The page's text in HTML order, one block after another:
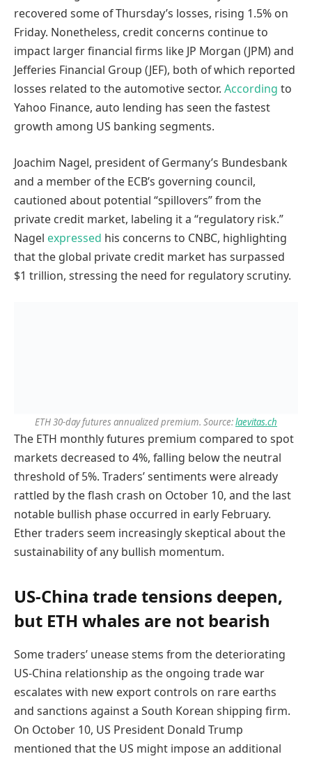
recovered some of Thursday’s losses, rising 1.5% on
Friday. Nonetheless, credit concerns continue to
impact larger financial firms like JP Morgan (JPM) and
Jefferies Financial Group (JEF), both of which reported
losses related to the automotive sector. According to
Yahoo Finance, auto lending has seen the fastest
growth among US banking segments.
Joachim Nagel, president of Germany’s Bundesbank
and a member of the ECB’s governing council,
cautioned about potential “spillovers” from the
private credit market, labeling it a “regulatory risk.”
Nagel expressed his concerns to CNBC, highlighting
that the global private credit market has surpassed
$1 trillion, stressing the need for regulatory scrutiny.
ETH 30-day futures annualized premium. Source:laevitas.ch
The ETH monthly futures premium compared to spot
markets decreased to 4%, falling below the neutral
threshold of 5%. Traders’ sentiments were already
rattled by the flash crash on October 10, and the last
notable bullish phase occurred in early February.
Ether traders seem increasingly skeptical about the
sustainability of any bullish momentum.
US-China trade tensions deepen,
but ETH whales are not bearish
Some traders’ unease stems from the deteriorating
US-China relationship as the ongoing trade war
escalates with new export controls on rare earths
and sanctions against a South Korean shipping firm.
On October 10, US President Donald Trump
mentioned that the US might impose an additional